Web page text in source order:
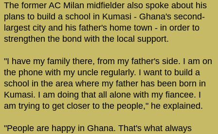
The former AC Milan midfielder also spoke about his
plans to build a school in Kumasi - Ghana's second-
largest city and his father's home town - in order to
strengthen the bond with the local support.
"I have my family there, from my father's side. I am on
the phone with my uncle regularly. I want to build a
school in the area where my father has been born in
Kumasi. I am doing that all alone with my fiancee. I
am trying to get closer to the people," he explained.
"People are happy in Ghana. That's what always